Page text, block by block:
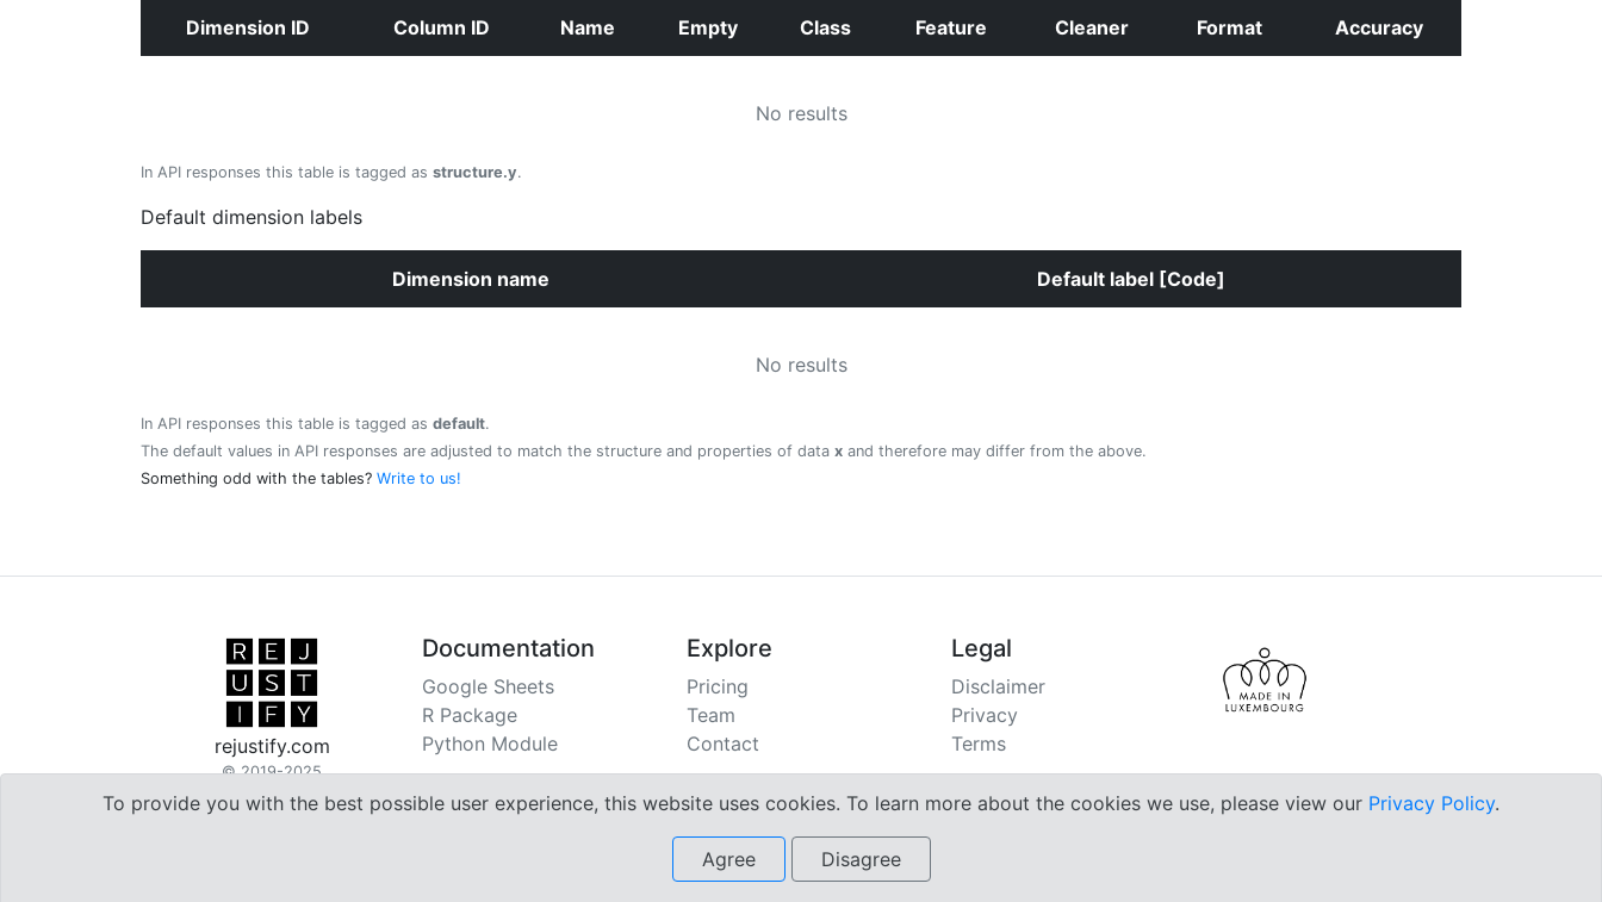
Dimension ID Column ID Name Empty Class Feature Cleaner Format Accuracy
No results
In API responses this table is tagged as structure.y.
Default dimension labels
Dimension name Default label [Code]
No results
In API responses this table is tagged as default.
The default values in API responses are adjusted to match the structure and properties of data x and therefore may differ from the above.
Something odd with the tables? Write to us!
rejustify.com
© 2019-2025
 
Documentation
Google Sheets
R Package
Python Module
Explore
Pricing
Team
Contact
Legal
Disclaimer
Privacy
Terms
To provide you with the best possible user experience, this website uses cookies. To learn more about the cookies we use, please view our Privacy Policy.
Agree Disagree